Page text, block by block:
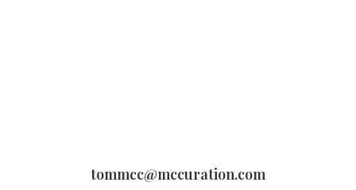
tommcc@mccuration.com